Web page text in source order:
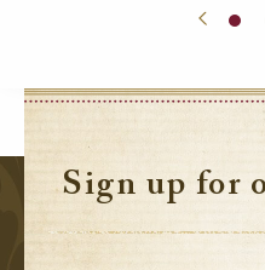
Sign up for